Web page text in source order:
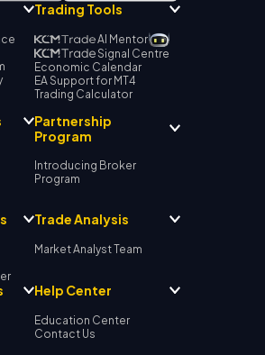
Trading Tools
AI Mentor
Signal Centre
Economic Calendar
EA Support for MT4
Trading Calculator
Partnership
Program
Introducing Broker
Program
Trade Analysis
Market Analyst Team
Help Center
Education Center
Contact Us